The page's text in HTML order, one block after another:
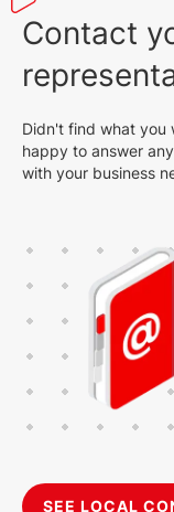
Contact
Didn't find what you
happy to answer
with your business
SEE LOCAL